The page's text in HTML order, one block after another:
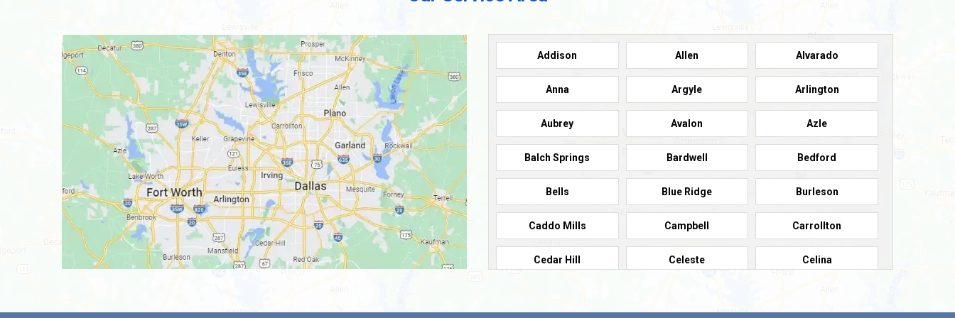
Addison Allen Alvarado
Anna Argyle Arlington
Aubrey Avalon Azle
Balch Springs Bardwell Bedford
Bells Blue Ridge Burleson
Caddo Mills Campbell Carrollton
Cedar Hill Celeste Celina
Collinsville